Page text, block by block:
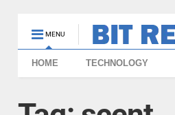
MENU
HOME TECHNOLOGY